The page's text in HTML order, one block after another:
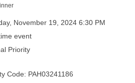
November 19, 2024 6:30 PM
event
Priority
Code: PAH03241186